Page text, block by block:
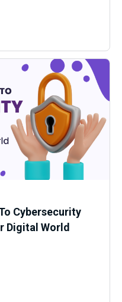
Cybersecurity
Digital World